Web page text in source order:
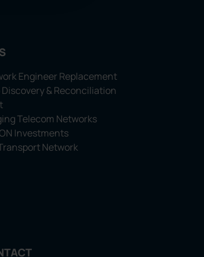
Engineer Replacement
& Reconciliation
Telecom Networks
Investments
Network